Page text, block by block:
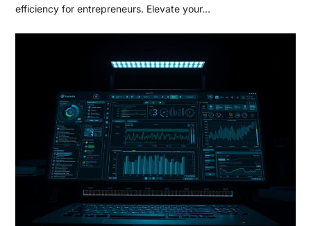
efficiency for entrepreneurs. Elevate your…